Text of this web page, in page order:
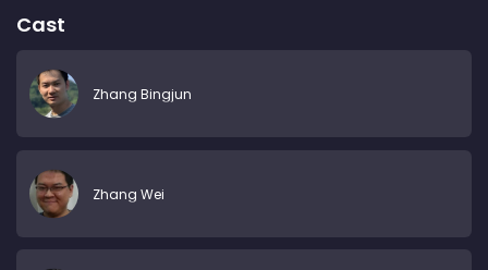
Cast
Zhang Bingjun
Zhang Wei